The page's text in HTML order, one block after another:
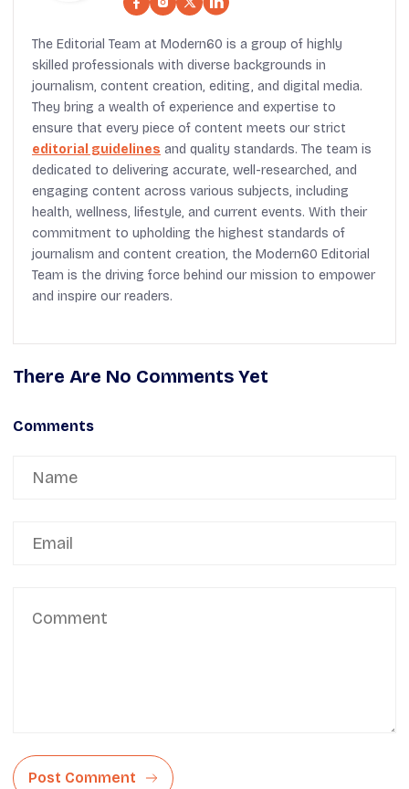
The Editorial Team at Modern60 is a group of highly
skilled professionals with diverse backgrounds in
journalism, content creation, editing, and digital media.
They bring a wealth of experience and expertise to
ensure that every piece of content meets our strict
editorial guidelines and quality standards. The team is
dedicated to delivering accurate, well-researched, and
engaging content across various subjects, including
health, wellness, lifestyle, and current events. With their
commitment to upholding the highest standards of
journalism and content creation, the Modern60 Editorial
Team is the driving force behind our mission to empower
and inspire our readers.
There Are No Comments Yet
Comments
Post Comment